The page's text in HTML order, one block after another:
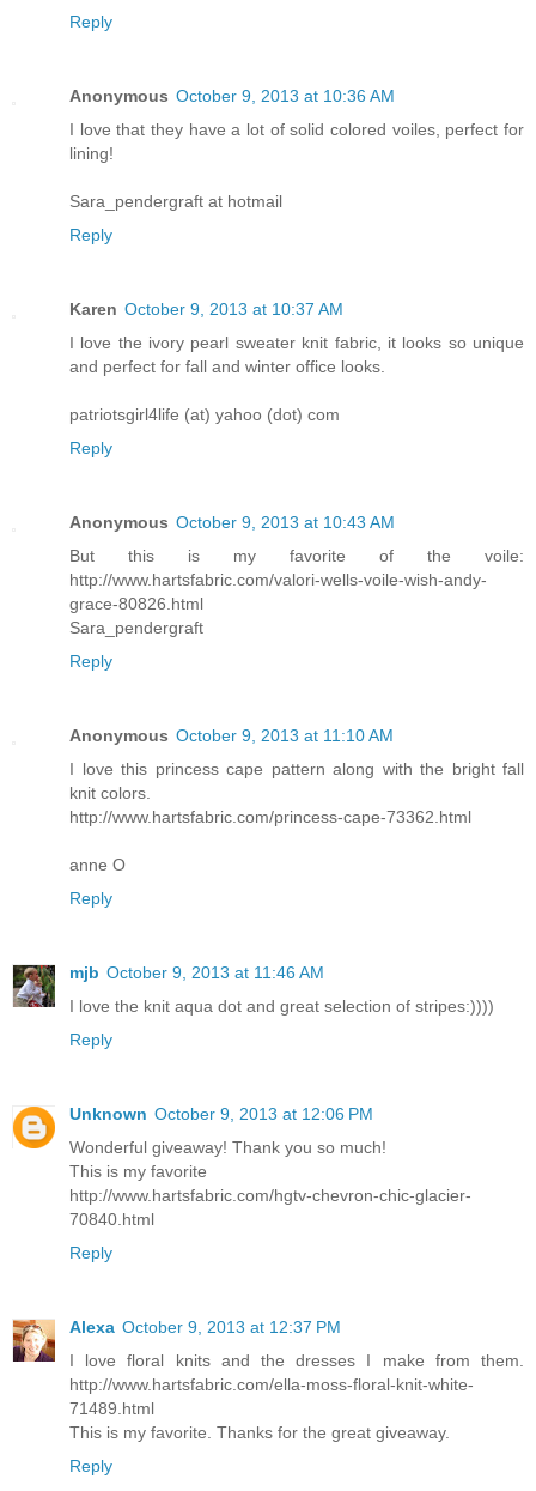
Reply
Anonymous October 9, 2013 at 10:36 AM
I love that they have a lot of solid colored voiles, perfect for
lining!
Sara_pendergraft at hotmail
Reply
Karen October 9, 2013 at 10:37 AM
I love the ivory pearl sweater knit fabric, it looks so unique
and perfect for fall and winter office looks.
patriotsgirl4life (at) yahoo (dot) com
Reply
Anonymous October 9, 2013 at 10:43 AM
But this is my favorite of the voile:
http://www.hartsfabric.com/valori-wells-voile-wish-andy-
grace-80826.html
Sara_pendergraft
Reply
Anonymous October 9, 2013 at 11:10 AM
I love this princess cape pattern along with the bright fall
knit colors.
http://www.hartsfabric.com/princess-cape-73362.html
anne O
Reply
mjb October 9, 2013 at 11:46 AM
I love the knit aqua dot and great selection of stripes:))))
Reply
Unknown October 9, 2013 at 12:06 PM
Wonderful giveaway! Thank you so much!
This is my favorite
http://www.hartsfabric.com/hgtv-chevron-chic-glacier-
70840.html
Reply
Alexa October 9, 2013 at 12:37 PM
I love floral knits and the dresses I make from them.
http://www.hartsfabric.com/ella-moss-floral-knit-white-
71489.html
This is my favorite. Thanks for the great giveaway.
Reply